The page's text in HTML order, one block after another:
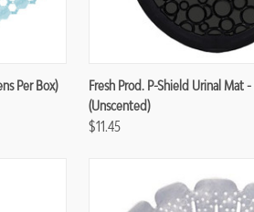
Per Box) Compare
Fresh Prod. P-Shield Urinal Mat
(Unscented)
$11.45